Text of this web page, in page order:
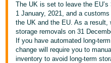
中
文
-
TW
The UK is set to leave the
1 January, 2021, and a
the UK and the EU. As a result,
storage removals on 31
If you have automated long-
change will require you to
inventory to avoid long-term